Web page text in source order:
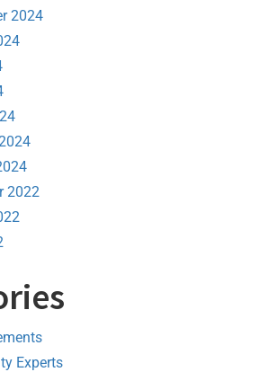
2024
2022
Experts